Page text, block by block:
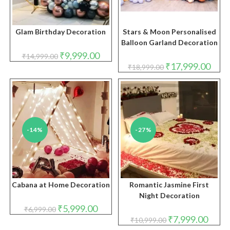
Glam Birthday Decoration
₹14,999.00 Original
price
₹9,999.00Current
price
₹9,999.00.
Stars & Moon Personalised
Balloon Garland Decoration
₹18,999.00 Original
price
was:
₹18,999.00.
₹17,999.00price
is:
-14%
Cabana at Home Decoration
₹6,999.00 Original
price
₹5,999.00Current
price
-27%
Romantic Jasmine First
Night Decoration
₹10,999.00 Original
price
₹7,999.00price